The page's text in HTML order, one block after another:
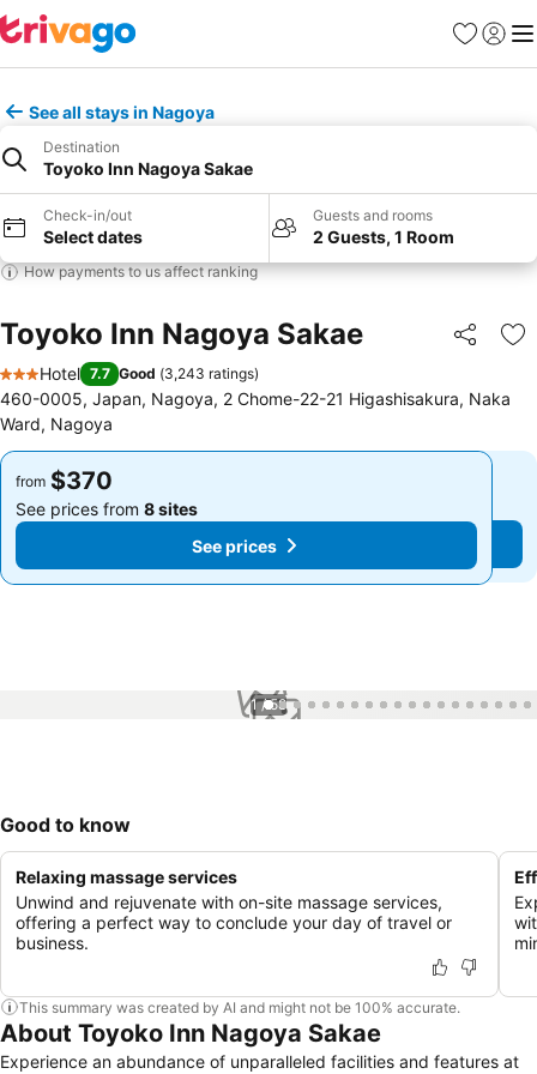
Favorites
Sign in
See all stays in Nagoya
Destination
Toyoko Inn Nagoya Sakae
Check-in/out
Select dates
Guests and rooms
2 Guests, 1 Room
How payments to us affect ranking
Toyoko Inn Nagoya Sakae Share
3 Stars
Hotel 7.7 Good (3,243 ratings)
460-0005, Japan, Nagoya, 2 Chome-22-21 Higashisakura, Naka
Ward, Nagoya
from $370
See prices from 8 sites
See prices
from $370
See prices from 8 sites
See prices
1 / 58
Good to know
Relaxing massage services
Unwind and rejuvenate with on-site massage services,
offering a perfect way to conclude your day of travel or
business.
This summary was created by AI and might not be 100% accurate.
About Toyoko Inn Nagoya Sakae
Experience an abundance of unparalleled facilities and features at